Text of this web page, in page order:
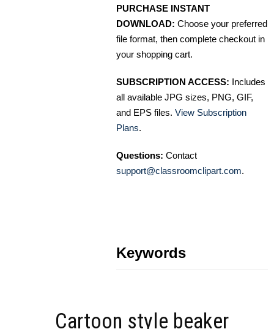
PURCHASE INSTANT
DOWNLOAD: Choose your preferred
file format, then complete checkout in
your shopping cart.
SUBSCRIPTION ACCESS: Includes
all available JPG sizes, PNG, GIF,
and EPS files. View Subscription
Plans.
Questions: Contact
support@classroomclipart.com.
Keywords
Cartoon style beaker